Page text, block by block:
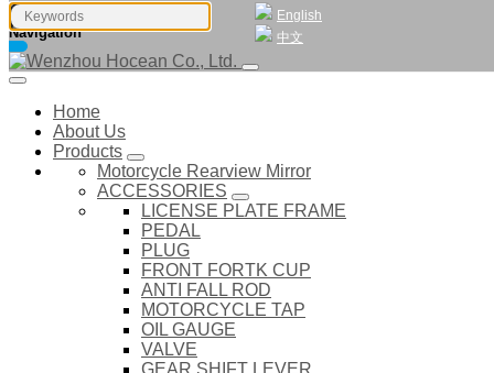
English
中文
Navigation
Home
About Us
Products
Motorcycle Rearview Mirror
ACCESSORIES
LICENSE PLATE FRAME
PEDAL
PLUG
FRONT FORTK CUP
ANTI FALL ROD
MOTORCYCLE TAP
OIL GAUGE
VALVE